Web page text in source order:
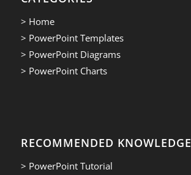
> Home
> PowerPoint Templates
> PowerPoint Diagrams
> PowerPoint Charts
RECOMMENDED KNOWLEDGE
> PowerPoint Tutorial